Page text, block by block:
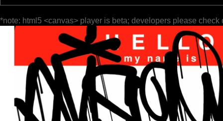
*note: html5 <canvas> player is beta; developers please check